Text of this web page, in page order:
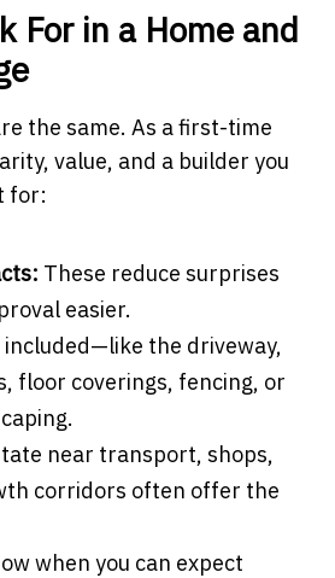
For in a Home and
the same. As a first-time
value, and a builder you
for:
These reduce surprises
easier.
included—like the driveway,
floor coverings, fencing, or
near transport, shops,
corridors often offer the
when you can expect